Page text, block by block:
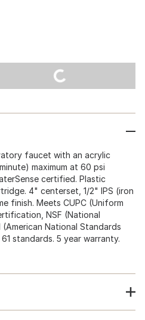
faucet with an acrylic
maximum at 60 psi
certified. Plastic
4" centerset, 1/2" IPS (iron
finish. Meets CUPC (Uniform
NSF (National
National Standards
standards. 5 year warranty.